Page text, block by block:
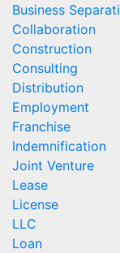
Business
Collaboration
Construction
Consulting
Distribution
Employment
Franchise
Indemnification
Joint Venture
Lease
License
LLC
Loan